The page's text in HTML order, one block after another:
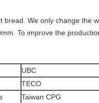
bread. We only change the
To improve the
UBC
TECO
Taiwan CPG